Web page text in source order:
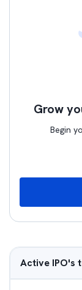
Grow
Begin
Active IPO's